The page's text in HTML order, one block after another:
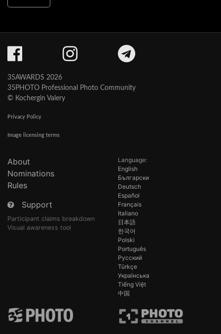
35AWARDS 2026
35PHOTO Professional Photo Community
© Kochergin Valery
Privacy Policy
Image licensing terms
About
Nominations
Rules
Support
Participant claims breakdown
Visual awareness tool
Language:
English
Български
Deutsch
Español
Français
Italiano
日本語
한국어
Polski
Português
Русский
Türkçe
Українська
Tiếng Việt
中国